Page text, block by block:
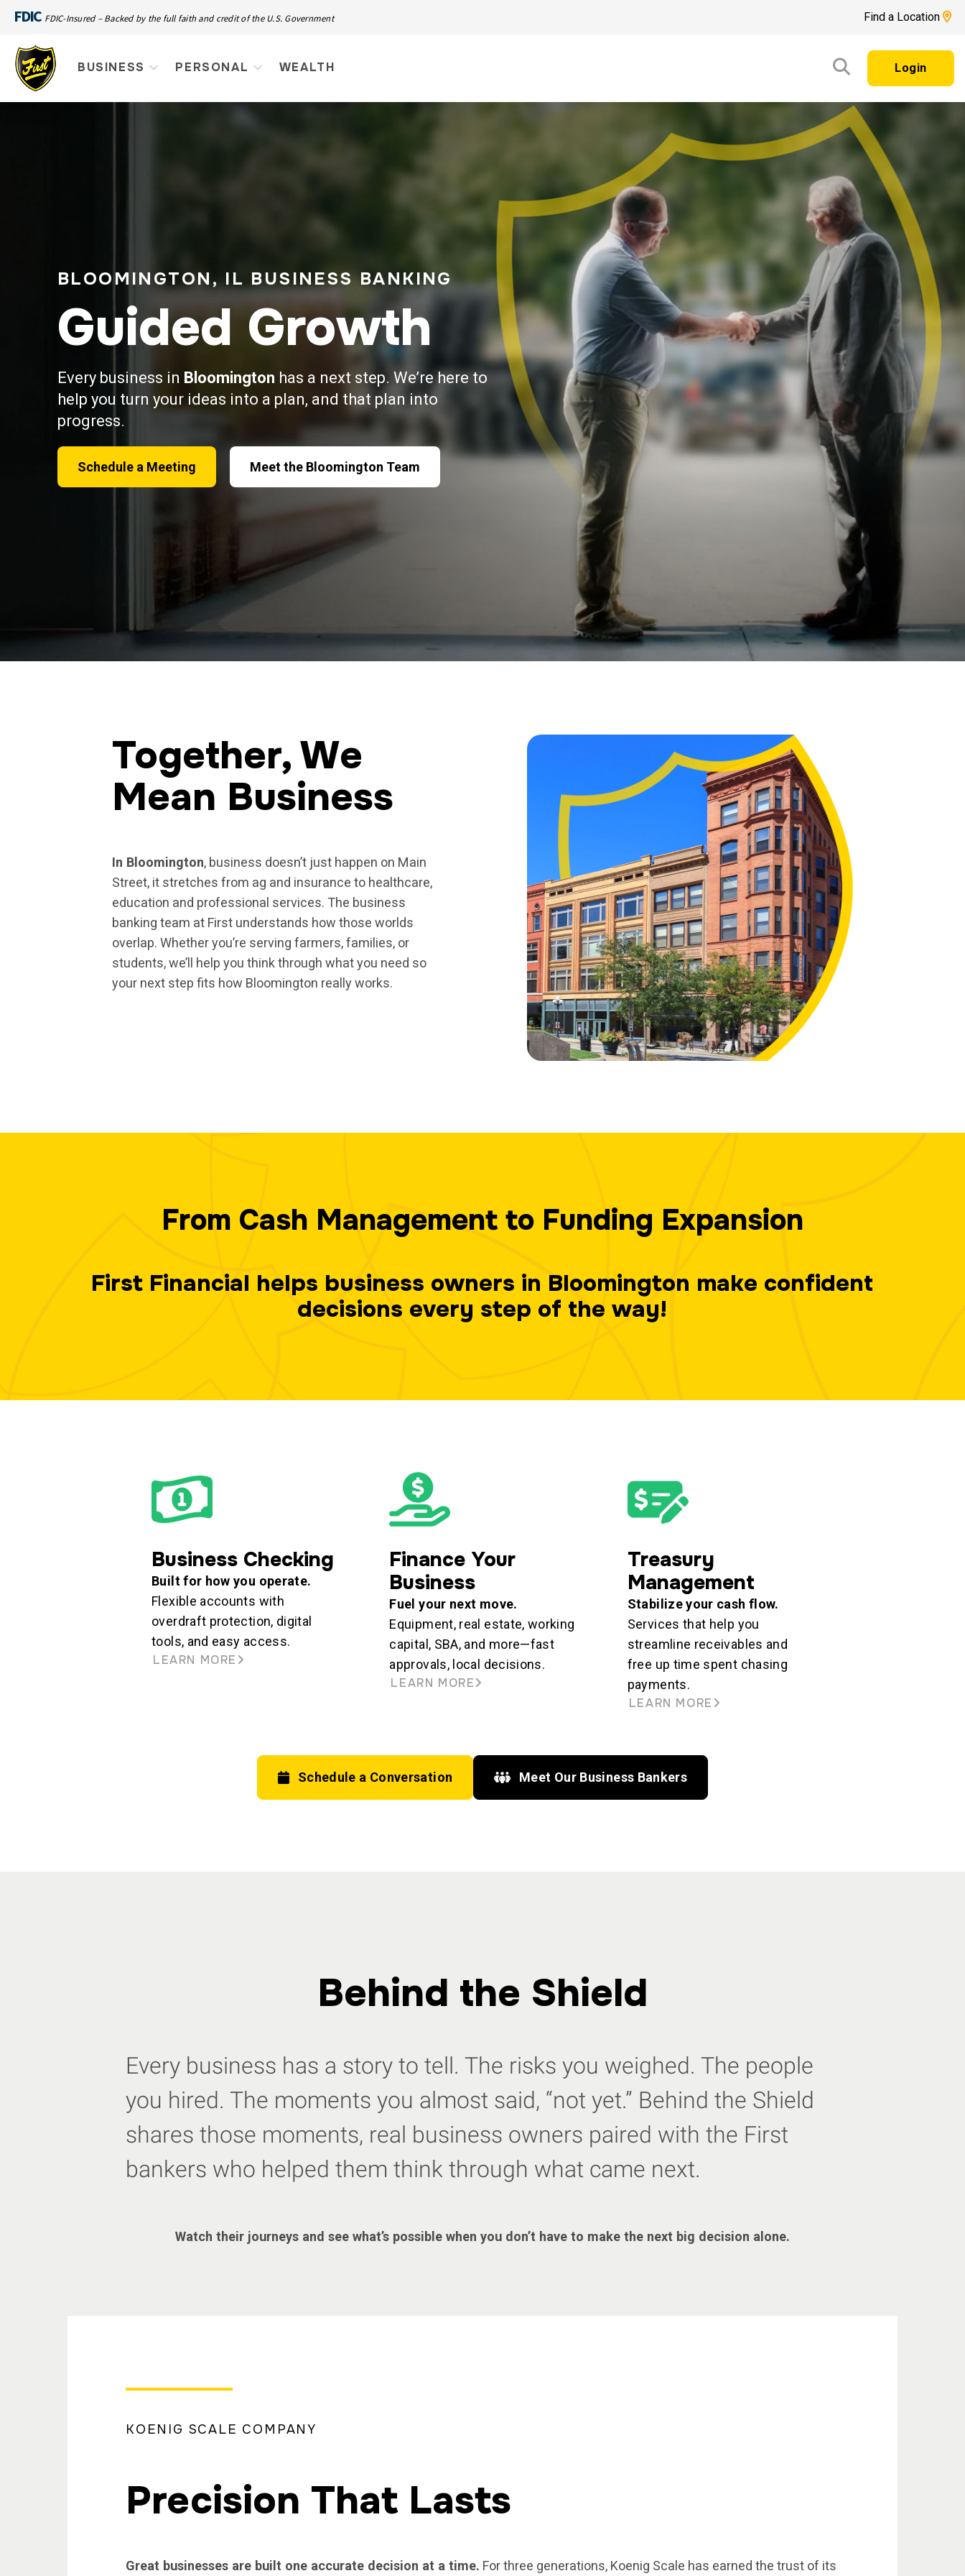
FDIC FDIC-Insured – Backed by the full faith and credit of the U.S. Government Find a Location
BUSINESS PERSONAL WEALTH Login
BLOOMINGTON, IL BUSINESS BANKING
Guided Growth
Every business in Bloomington has a next step. We’re here to
help you turn your ideas into a plan, and that plan into
progress.
Schedule a Meeting Meet the Bloomington Team
Together, We
Mean Business
In Bloomington, business doesn’t just happen on Main
Street, it stretches from ag and insurance to healthcare,
education and professional services. The business
banking team at First understands how those worlds
overlap. Whether you’re serving farmers, families, or
students, we’ll help you think through what you need so
your next step fits how Bloomington really works.
From Cash Management to Funding Expansion
First Financial helps business owners in Bloomington make confident
decisions every step of the way!
Business Checking
Built for how you operate.
Flexible accounts with
overdraft protection, digital
tools, and easy access.
LEARN MORE
Finance Your
Business
Fuel your next move.
Equipment, real estate, working
capital, SBA, and more—fast
approvals, local decisions.
LEARN MORE
Treasury
Management
Stabilize your cash flow.
Services that help you
streamline receivables and
free up time spent chasing
payments.
LEARN MORE
Schedule a Conversation Meet Our Business Bankers
Behind the Shield
Every business has a story to tell. The risks you weighed. The people
you hired. The moments you almost said, “not yet.” Behind the Shield
shares those moments, real business owners paired with the First
bankers who helped them think through what came next.
Watch their journeys and see what’s possible when you don’t have to make the next big decision alone.
KOENIG SCALE COMPANY
Precision That Lasts
Great businesses are built one accurate decision at a time. For three generations, Koenig Scale has earned the trust of its